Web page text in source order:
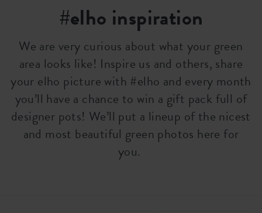
#elho inspiration
We are very curious about what your green
area looks like! Inspire us and others, share
your elho picture with #elho and every month
you’ll have a chance to win a gift pack full of
designer pots! We’ll put a lineup of the nicest
and most beautiful green photos here for
you.